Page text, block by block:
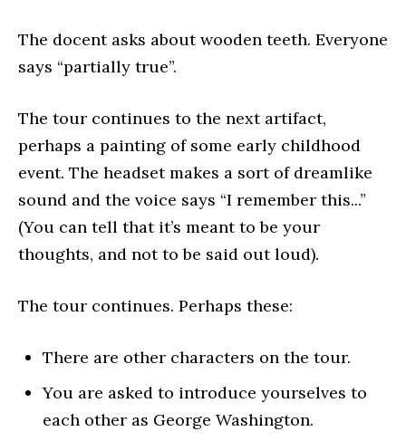
The docent asks about wooden teeth. Everyone
says “partially true”.
The tour continues to the next artifact,
perhaps a painting of some early childhood
event. The headset makes a sort of dreamlike
sound and the voice says “I remember this...”
(You can tell that it’s meant to be your
thoughts, and not to be said out loud).
The tour continues. Perhaps these:
There are other characters on the tour.
You are asked to introduce yourselves to
each other as George Washington.